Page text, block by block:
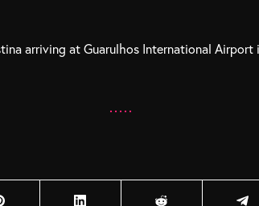
arriving at Guarulhos International